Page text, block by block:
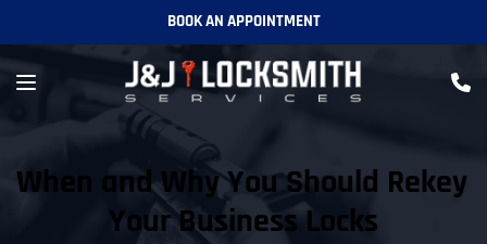
BOOK AN APPOINTMENT
When and Why You Should Rekey
Your Business Locks